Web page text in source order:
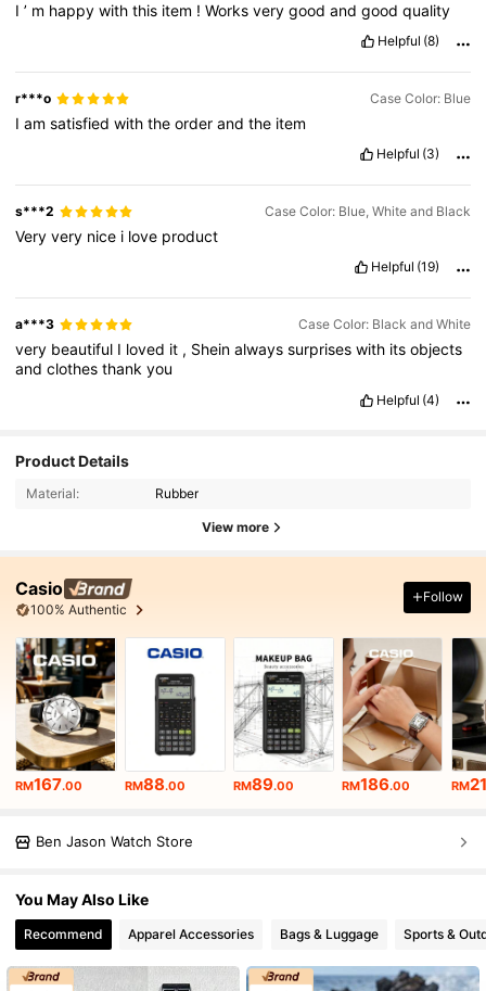
I’ m happywiththis item !Worksverygoodandgoodquality
Helpful (8)
r***o Case Color: Blue
Iamsatisfiedwiththeorderandthe item
Helpful (3)
s***2 Case Color: Blue, White and Black
Veryvery nice i love product
Helpful (19)
a***3 Case Color: Black and White
very beautiful I loved it , Sheinalwayssurpriseswith itsobjects
andclothesthankyou
Helpful (4)
Product Details
Material: Rubber
View more
Casio
100% Authentic
Follow
RM167.00 RM88.00 RM89.00 RM186.00 RM
Ben Jason Watch Store
You May Also Like
Recommend Apparel Accessories Bags & Luggage Sports &